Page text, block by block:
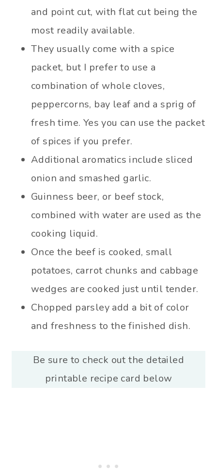
and point cut, with flat cut being the
most readily available.
They usually come with a spice
packet, but I prefer to use a
combination of whole cloves,
peppercorns, bay leaf and a sprig of
fresh time. Yes you can use the packet
of spices if you prefer.
Additional aromatics include sliced
onion and smashed garlic.
Guinness beer, or beef stock,
combined with water are used as the
cooking liquid.
Once the beef is cooked, small
potatoes, carrot chunks and cabbage
wedges are cooked just until tender.
Chopped parsley add a bit of color
and freshness to the finished dish.
Be sure to check out the detailed
printable recipe card below